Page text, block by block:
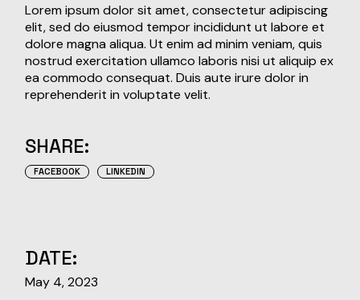
Lorem ipsum dolor sit amet, consectetur adipiscing
elit, sed do eiusmod tempor incididunt ut labore et
dolore magna aliqua. Ut enim ad minim veniam, quis
nostrud exercitation ullamco laboris nisi ut aliquip ex
ea commodo consequat. Duis aute irure dolor in
reprehenderit in voluptate velit.
SHARE:
FACEBOOK LINKEDIN
DATE:
May 4, 2023